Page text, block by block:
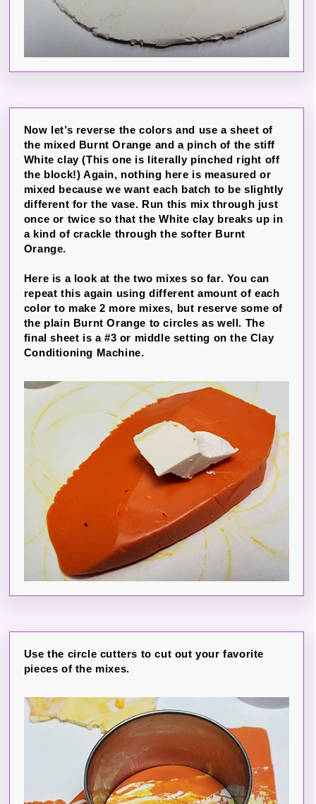
Now let’s reverse the colors and use a sheet of
the mixed Burnt Orange and a pinch of the stiff
White clay (This one is literally pinched right off
the block!) Again, nothing here is measured or
mixed because we want each batch to be slightly
different for the vase. Run this mix through just
once or twice so that the White clay breaks up in
a kind of crackle through the softer Burnt
Orange.
Here is a look at the two mixes so far. You can
repeat this again using different amount of each
color to make 2 more mixes, but reserve some of
the plain Burnt Orange to circles as well. The
final sheet is a #3 or middle setting on the Clay
Conditioning Machine.
Use the circle cutters to cut out your favorite
pieces of the mixes.